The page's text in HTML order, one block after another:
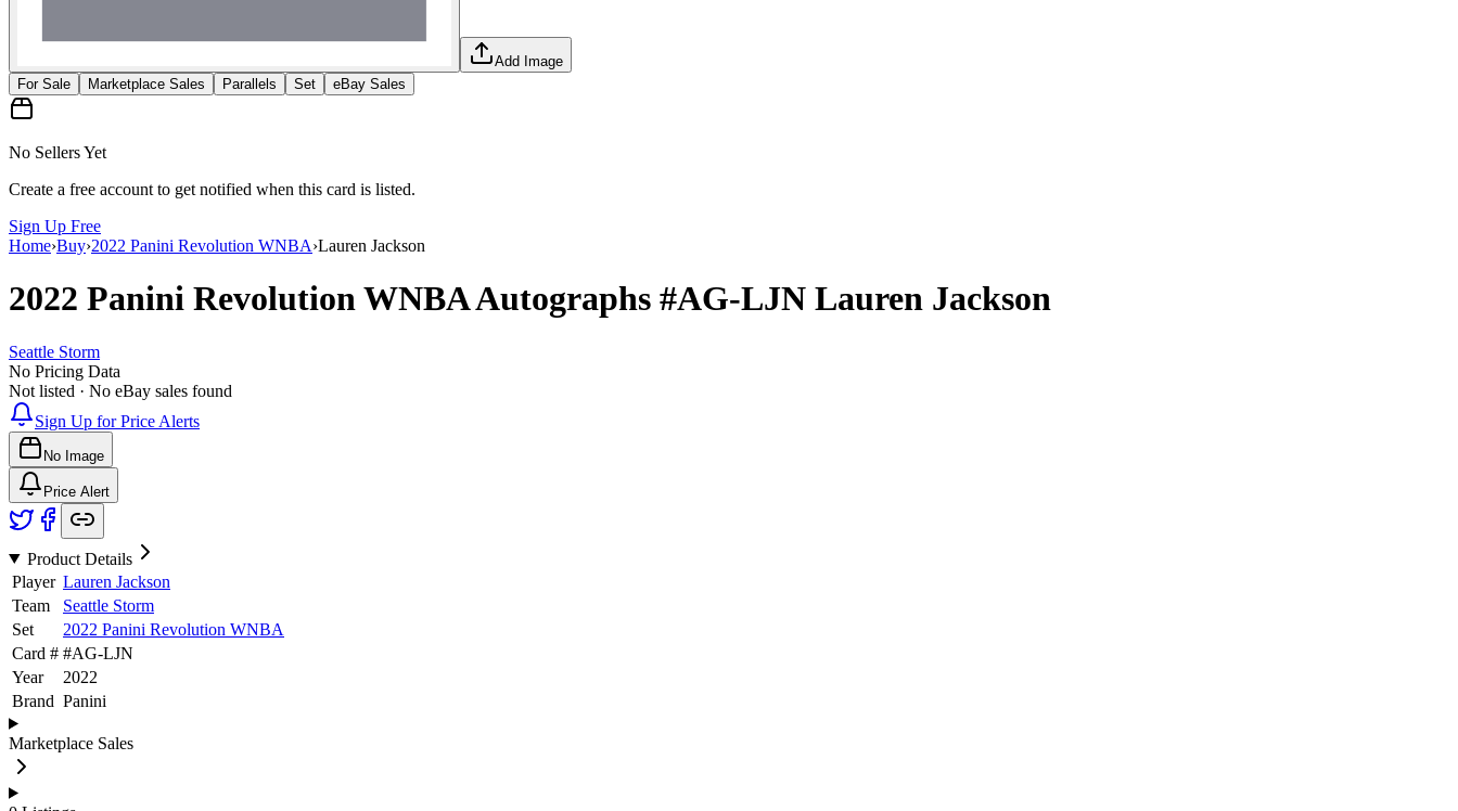
Add Image
For Sale
Marketplace Sales Parallels Set eBay Sales
No Sellers Yet
Create a free account to get notified when this card is listed.
Sign Up Free
Home›Buy›2022 Panini Revolution WNBA›Lauren Jackson
2022 Panini Revolution WNBAAutographs #AG-LJN Lauren Jackson
Seattle Storm
No Pricing Data
Not listed · No eBay sales found
Sign Up for Price Alerts
No Image
Price Alert
Product Details
Player Lauren Jackson
Team
Seattle Storm
Set
2022 Panini Revolution WNBA
Card # #AG-LJN
Year
2022
Brand Panini
Marketplace Sales